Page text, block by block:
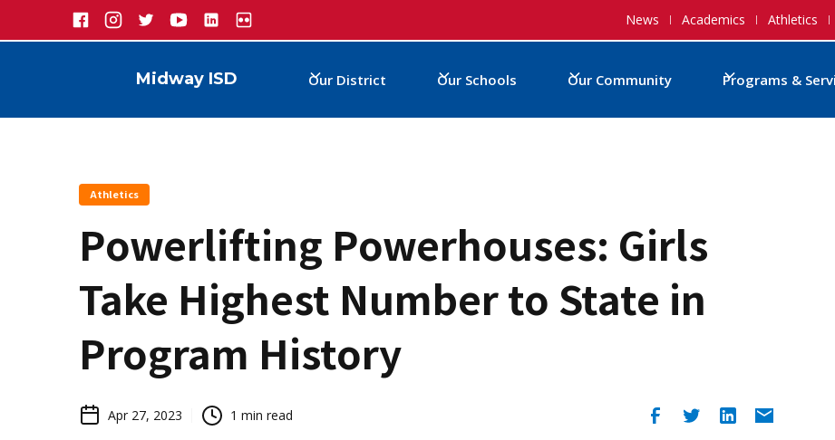
News Academics Athletics
Midway ISD Our District Our Schools Our Community Programs &
Athletics
Powerlifting Powerhouses: Girls
Take Highest Number to State in
Program History
Apr 27, 2023 1 min read